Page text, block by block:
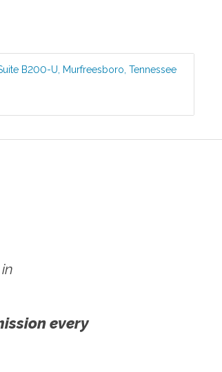
B200-U Murfreesboro ,Tennessee
every